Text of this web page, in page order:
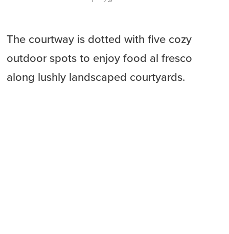
The courtway is dotted with five cozy
outdoor spots to enjoy food al fresco
along lushly landscaped courtyards.